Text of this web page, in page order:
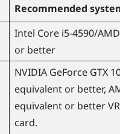
Recommended
Intel Core i5-4590/AMD
or better
NVIDIA GeForce GTX
equivalent or better,
equivalent or better
card.